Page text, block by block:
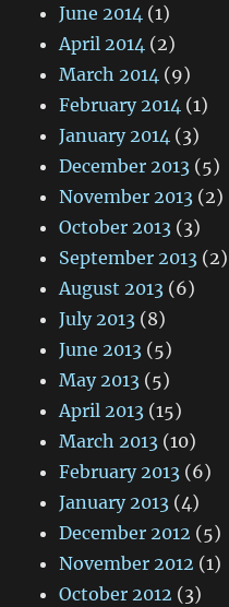
June 2014 (1)
April 2014 (2)
March 2014 (9)
February 2014 (1)
January 2014 (3)
December 2013 (5)
November 2013 (2)
October 2013 (3)
September 2013 (2)
August 2013 (6)
July 2013 (8)
June 2013 (5)
May 2013 (5)
April 2013 (15)
March 2013 (10)
February 2013 (6)
January 2013 (4)
December 2012 (5)
November 2012 (1)
October 2012 (3)